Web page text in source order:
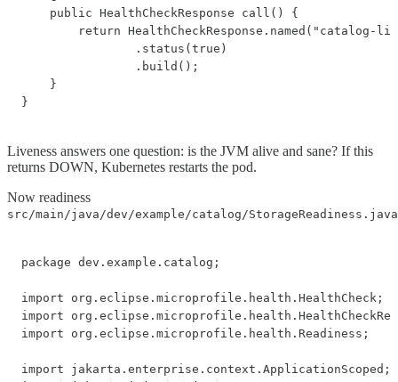
    public HealthCheckResponse call() {
return HealthCheckResponse.named("catalog-
                .status(true)
                .build();
    }
}
Liveness answers one question: is the JVM alive and sane? If this
returns DOWN, Kubernetes restarts the pod.
Now readiness
src/main/java/dev/example/catalog/StorageReadiness.java
package dev.example.catalog;
import org.eclipse.microprofile.health.HealthCheck;
import
import org.eclipse.microprofile.health.Readiness;
import jakarta.enterprise.context.ApplicationScoped;